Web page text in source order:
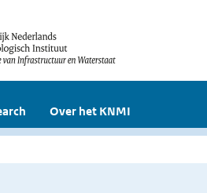
Over het KNMI